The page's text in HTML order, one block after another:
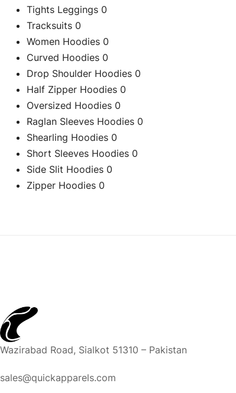
Tights Leggings 0
Tracksuits 0
Women Hoodies 0
Curved Hoodies 0
Drop Shoulder Hoodies 0
Half Zipper Hoodies 0
Oversized Hoodies 0
Raglan Sleeves Hoodies 0
Shearling Hoodies 0
Short Sleeves Hoodies 0
Side Slit Hoodies 0
Zipper Hoodies 0
Wazirabad Road, Sialkot 51310 – Pakistan
sales@quickapparels.com